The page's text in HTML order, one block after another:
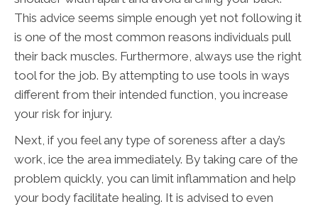
This advice seems simple enough yet not following it
is one of the most common reasons individuals pull
their back muscles. Furthermore, always use the right
tool for the job. By attempting to use tools in ways
different from their intended function, you increase
your risk for injury.
Next, if you feel any type of soreness after a day’s
work, ice the area immediately. By taking care of the
problem quickly, you can limit inflammation and help
your body facilitate healing. It is advised to even